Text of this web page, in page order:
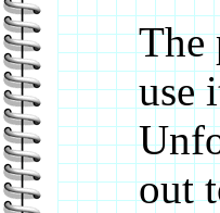
The
use
out